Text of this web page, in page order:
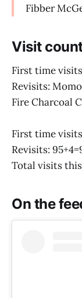
Fibber
Visit
First time
Revisits:
Fire Charcoal
First time
Revisits:
Total visits this
On the